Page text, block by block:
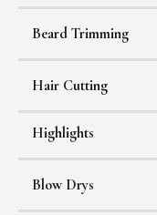
Beard Trimming
Hair Cutting
Highlights
Blow Drys